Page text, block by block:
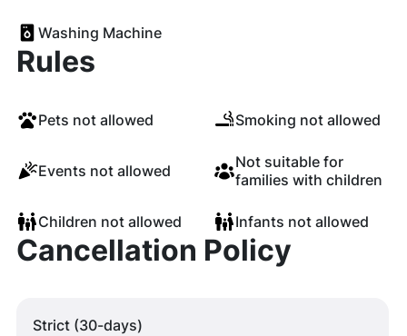
Washing Machine
Rules
Pets not allowed Smoking not allowed
Events not allowed
Not suitable for
families with children
Children not allowed Infants not allowed
Cancellation Policy
Strict (30-days)